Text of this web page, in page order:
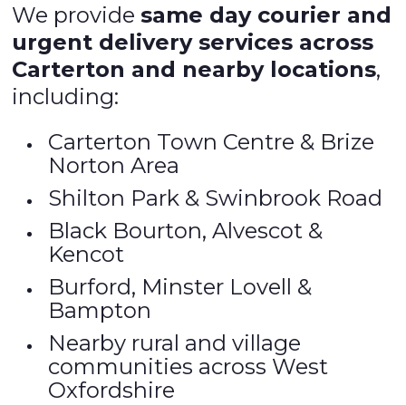
We providesame day courier and
urgent delivery services across
Carterton and nearby locations,
including:
Carterton Town Centre & Brize
Norton Area
Shilton Park & Swinbrook Road
Black Bourton, Alvescot &
Kencot
Burford, Minster Lovell &
Bampton
Nearby rural and village
communities across West
Oxfordshire